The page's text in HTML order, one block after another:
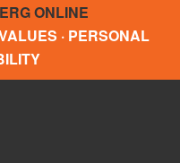
ONLINE
· PERSONAL